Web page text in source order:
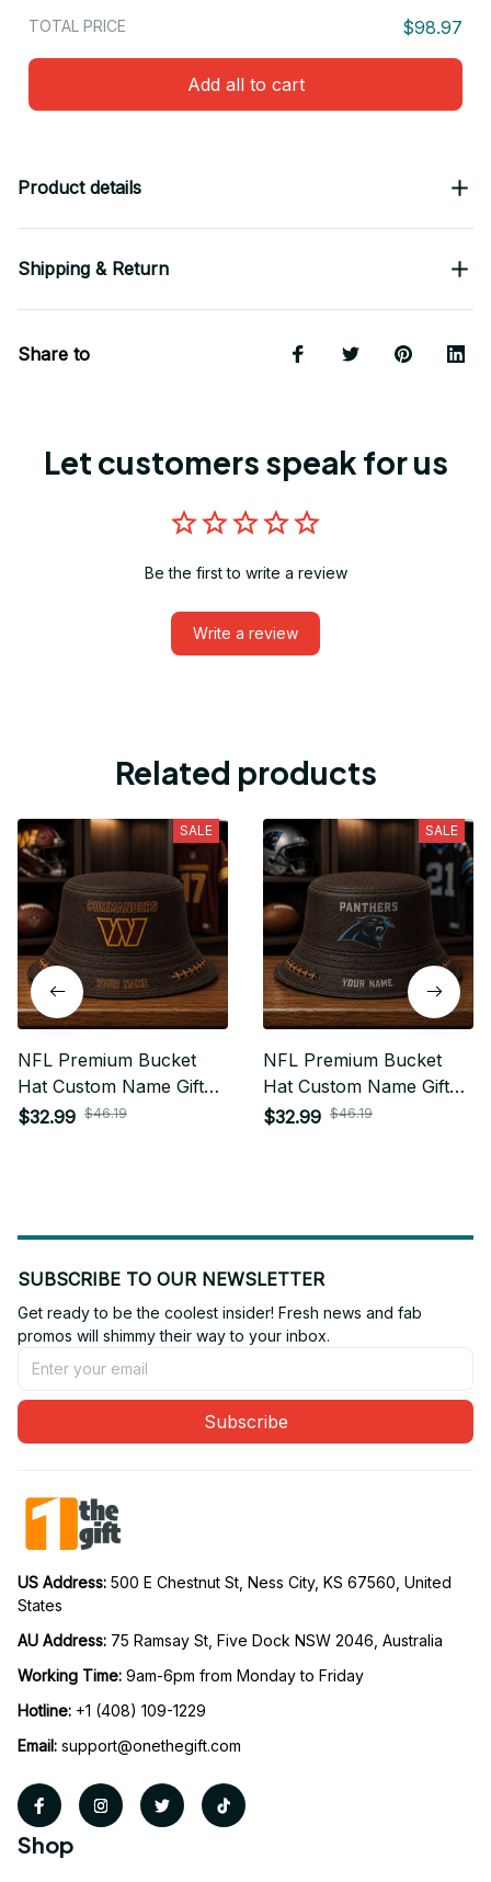
TOTAL PRICE $98.97
Add all to cart
Product details
Shipping & Return
Share to
Let customers speak for us
Be the first to write a review
Write a review
Related products
SALE
NFL Premium Bucket
Hat Custom Name Gift
For Fan - Limited Edition
$32.99 $46.19
SALE
NFL Premium Bucket
Hat Custom Name Gift
For Fan - Limited Edition
$32.99 $46.19
SUBSCRIBE TO OUR NEWSLETTER
Get ready to be the coolest insider! Fresh news and fab
promos will shimmy their way to your inbox.
Subscribe
US Address: 500 E Chestnut St, Ness City, KS 67560, United
States
AU Address: 75 Ramsay St, Five Dock NSW 2046, Australia
Working Time: 9am-6pm from Monday to Friday
Hotline: +1 (408) 109-1229
Email: support@onethegift.com
Shop